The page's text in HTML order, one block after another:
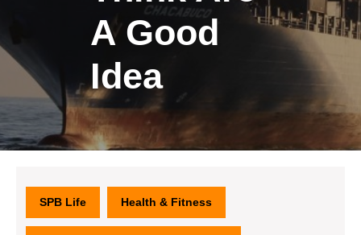
A Good
Idea
SPB Life Health & Fitness